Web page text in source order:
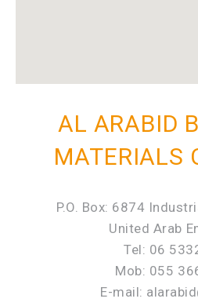
AL ARABID
MATERIALS
P.O. Box: 6874
United Arab
Tel: 06
Mob: 055
E-mail: